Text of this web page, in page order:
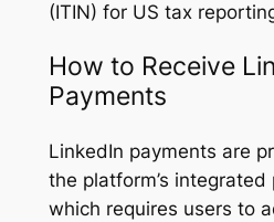
(ITIN) for US tax
How to Receive
Payments
LinkedIn payments are
the platform’s
which requires users to